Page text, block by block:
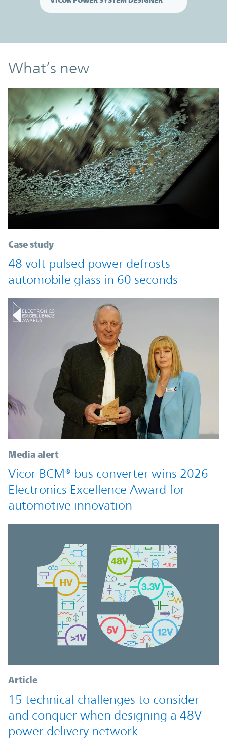
What’s new
Case study
48 volt pulsed power defrosts
automobile glass in 60 seconds
Media alert
Vicor BCM® bus converter wins 2026
Electronics Excellence Award for
automotive innovation
Article
15 technical challenges to consider
and conquer when designing a 48V
power delivery network